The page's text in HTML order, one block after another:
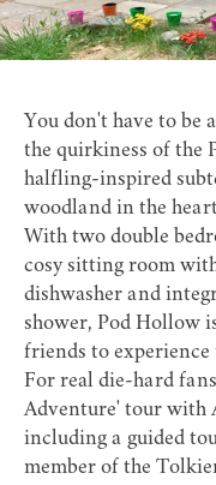
You don't have to be
the quirkiness of the
halfling-inspired
woodland in the
With two double
cosy sitting room
dishwasher and
shower, Pod Hollow
friends to
For real die-hard
Adventure' tour with
including a guided
member of the